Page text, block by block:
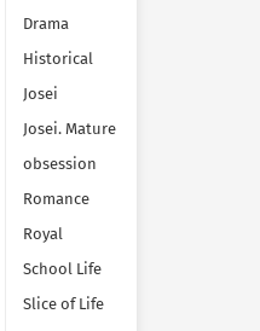
Drama
Historical
Josei
Josei. Mature
obsession
Romance
Royal
School Life
Slice of Life